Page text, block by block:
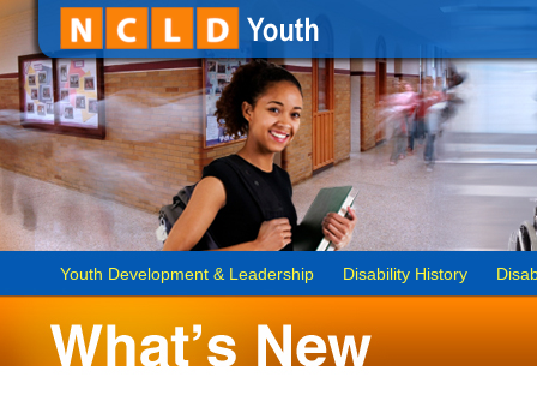
Youth Development & Leadership Disability History